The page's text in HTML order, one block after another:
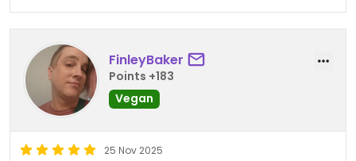
FinleyBaker
Points +183
Vegan
25 Nov 2025